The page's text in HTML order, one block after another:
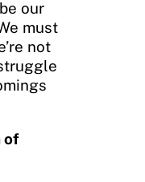
our
must
not
of